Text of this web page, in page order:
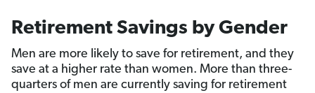
Retirement Savings by Gender
Men are more likely to save for retirement, and they
save at a higher rate than women. More than three-
quarters of men are currently saving for retirement